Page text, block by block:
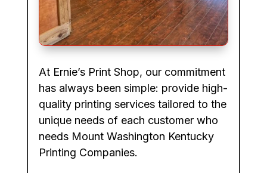
At Ernie’s Print Shop, our commitment
has always been simple: provide high-
quality printing services tailored to the
unique needs of each customer who
needs Mount Washington Kentucky
Printing Companies.